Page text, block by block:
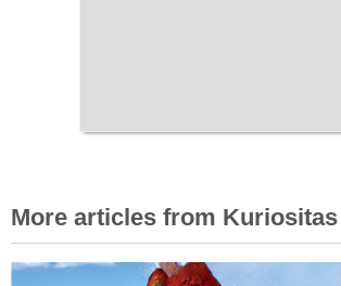
More articles from Kuriositas